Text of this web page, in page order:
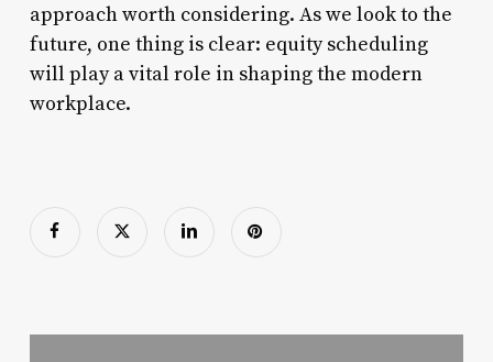
approach worth considering. As we look to the
future, one thing is clear: equity scheduling
will play a vital role in shaping the modern
workplace.